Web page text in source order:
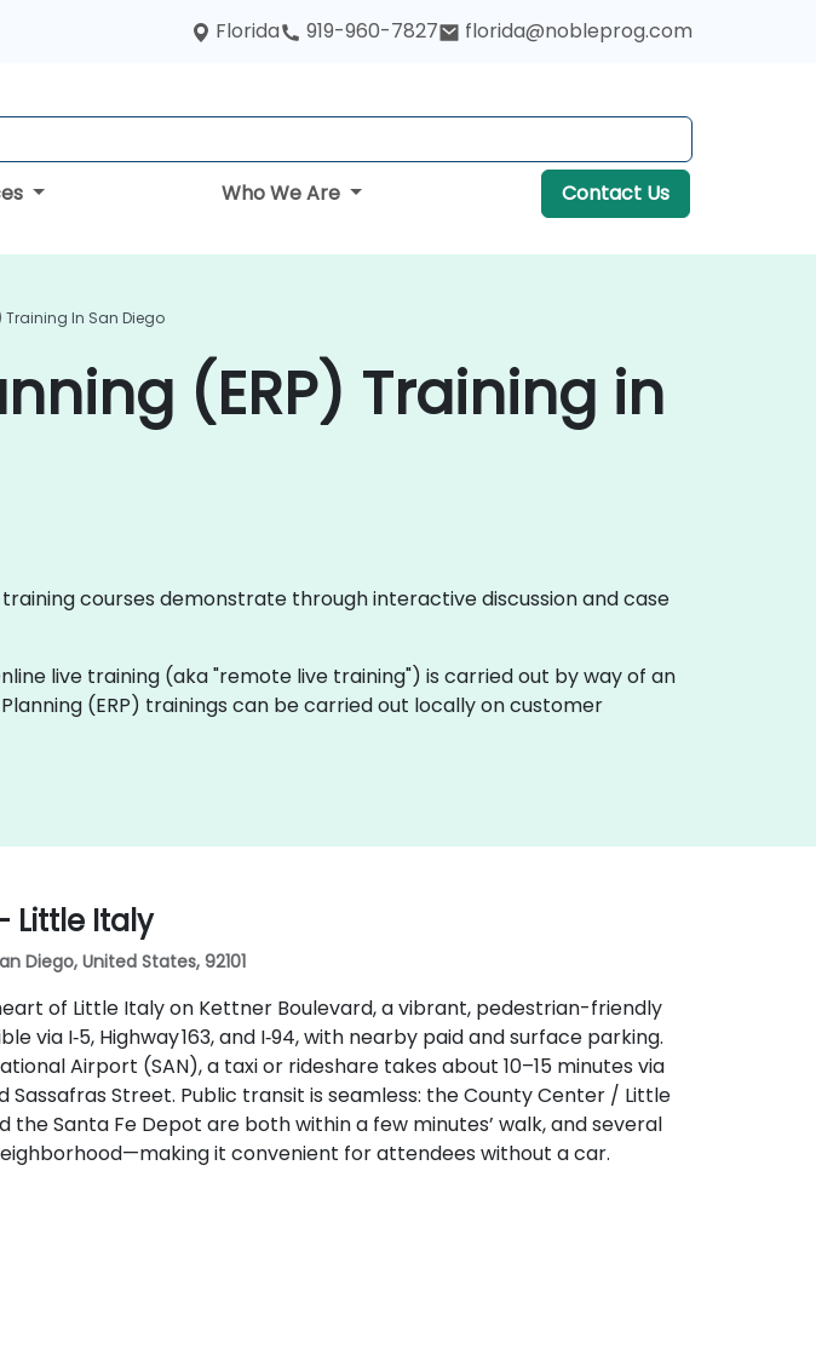
Florida 919-960-7827 florida@nobleprog.com
Who We Are Contact Us
Training In San Diego
(ERP) Training in
courses demonstrate through interactive discussion and case
live training (aka "remote live training") is carried out by way of an
(ERP) trainings can be carried out locally on customer
Little Italy
Diego, United States, 92101
of Little Italy on Kettner Boulevard, a vibrant, pedestrian-friendly
via I‑5, Highway 163, and I‑94, with nearby paid and surface parking.
Airport (SAN), a taxi or rideshare takes about 10–15 minutes via
Sassafras Street. Public transit is seamless: the County Center / Little
the Santa Fe Depot are both within a few minutes’ walk, and several
it convenient for attendees without a car.